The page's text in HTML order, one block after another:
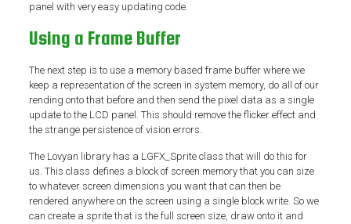
panel with very easy updating code.
Using a Frame Buffer
The next step is to use a memory based frame buffer where we
keep a representation of the screen in system memory, do all of our
rending onto that before and then send the pixel data as a single
update to the LCD panel. This should remove the flicker effect and
the strange persistence of vision errors.
The Lovyan library has a LGFX_Sprite class that will do this for
us. This class defines a block of screen memory that you can size
to whatever screen dimensions you want that can then be
rendered anywhere on the screen using a single block write. So we
can create a sprite that is the full screen size, draw onto it and